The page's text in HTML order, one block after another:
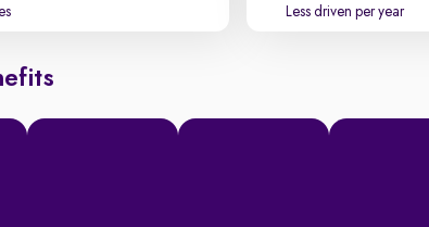
Less driven per year